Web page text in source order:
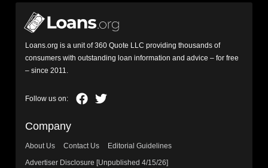
Loans.org is a unit of 360 Quote LLC providing thousands of
consumers with outstanding loan information and advice – for free
– since 2011.
Company
About Us Contact Us
Editorial Guidelines
Advertiser Disclosure [Unpublished 4/15/26]